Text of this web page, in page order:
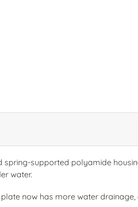
supported polyamide
water.
now has more water